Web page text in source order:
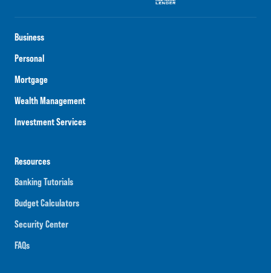
Business
Personal
Mortgage
Wealth Management
Investment Services
Resources
Banking Tutorials
Budget Calculators
Security Center
FAQs